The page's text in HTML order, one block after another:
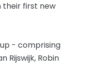
their first new
- comprising
Rijswijk, Robin